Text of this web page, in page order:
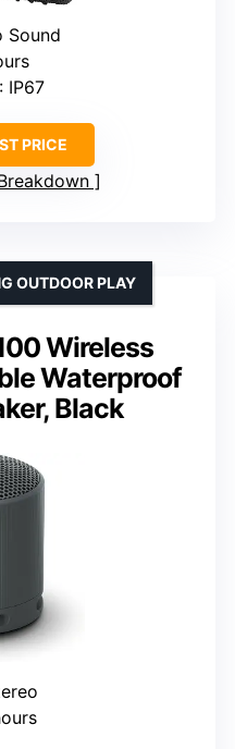
Sound
: IP67
PRICE
Wireless
Waterproof
Black
OUTDOOR PLAY